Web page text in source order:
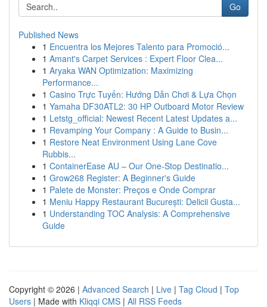
Go
Published News
1 Encuentra los Mejores Talento para Promoció...
1 Amant's Carpet Services : Expert Floor Clea...
1 Aryaka WAN Optimization: Maximizing
Performance...
1 Casino Trực Tuyến: Hướng Dẫn Chơi & Lựa Chọn
1 Yamaha DF30ATL2: 30 HP Outboard Motor Review
1 Letstg_official: Newest Recent Latest Updates a...
1 Revamping Your Company : A Guide to Busin...
1 Restore Neat Environment Using Lane Cove
Rubbis...
1 ContainerEase AU – Our One-Stop Destinatio...
1 Grow268 Register: A Beginner's Guide
1 Palete de Monster: Preços e Onde Comprar
1 Meniu Happy Restaurant București: Delicii Gusta...
1 Understanding TOC Analysis: A Comprehensive
Guide
Copyright © 2026 | Advanced Search | Live | Tag Cloud | Top
Users | Made with Kliqqi CMS | All RSS Feeds